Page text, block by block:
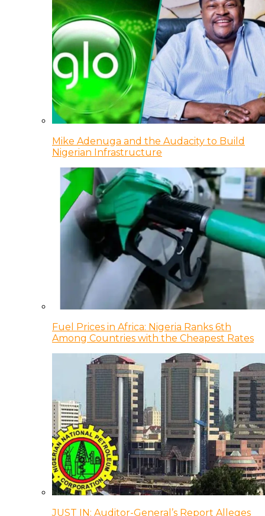
Mike Adenuga and the Audacity to Build
Nigerian Infrastructure
Fuel Prices in Africa: Nigeria Ranks 6th
Among Countries with the Cheapest Rates
JUST IN: Auditor-General’s Report Alleges